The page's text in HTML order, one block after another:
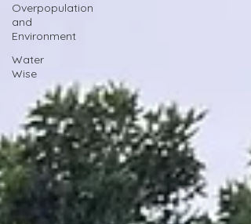
Overpopulation
and
Environment
Water
Wise